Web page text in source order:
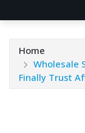
Home
Wholesale
Finally Trust